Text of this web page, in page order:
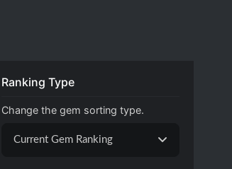
Ranking Type
Change the gem sorting type.
Current Gem Ranking